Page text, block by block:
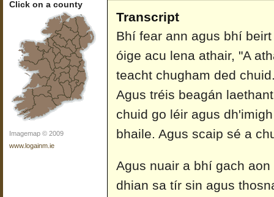
Click on a county
Imagemap © 2009
www.logainm.ie
Transcript
Bhí fear ann agus bhí
óige acu lena athair, "A
teacht chugham ded
Agus tréis beagán
chuid go léir agus
bhaile. Agus scaip sé a
Agus nuair a bhí gach
dhian sa tír sin agus